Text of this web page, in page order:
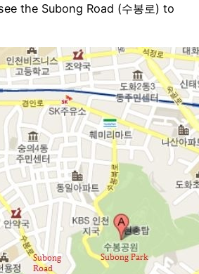
the Subong Road (수봉로) to